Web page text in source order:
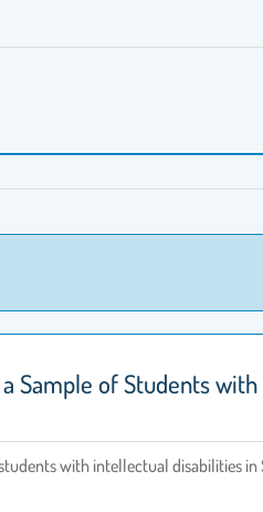
Sample of Students
with intellectual disabilities in